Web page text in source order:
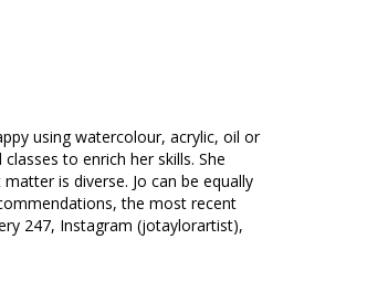
using watercolour, acrylic, oil or
to enrich her skills. She
is diverse. Jo can be equally
the most recent
247, Instagram (jotaylorartist),